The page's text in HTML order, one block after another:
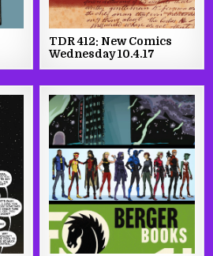
TDR 412: New Comics
Wednesday 10.4.17